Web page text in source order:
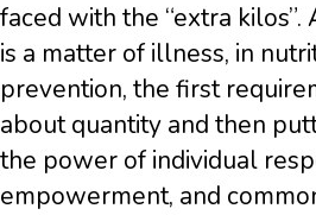
faced with the “extra
is a matter of illness, in
prevention, the first
about quantity and then
the power of individual
empowerment, and